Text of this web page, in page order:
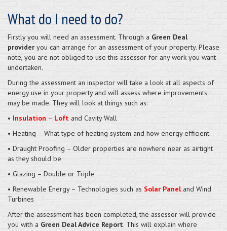
What do I need to do?
Firstly you will need an assessment. Through a Green Deal
provider you can arrange for an assessment of your property. Please
note, you are not obliged to use this assessor for any work you want
undertaken.
During the assessment an inspector will take a look at all aspects of
energy use in your property and will assess where improvements
may be made. They will look at things such as:
• Insulation – Loft and Cavity Wall
• Heating – What type of heating system and how energy efficient
• Draught Proofing – Older properties are nowhere near as airtight
as they should be
• Glazing – Double or Triple
• Renewable Energy – Technologies such as Solar Paneland Wind
Turbines
After the assessment has been completed, the assessor will provide
you with a Green Deal Advice Report. This will explain where